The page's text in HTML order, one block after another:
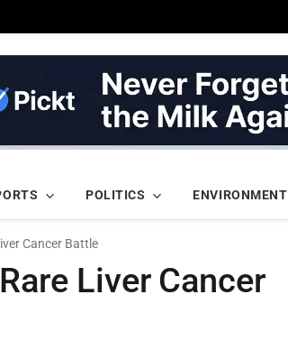
POLITICS ENVIRONMENT
Cancer Battle
Liver Cancer